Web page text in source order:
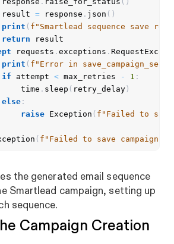
result
= response . json ( )
print ( f"Smartlead sequence save
return
requests .exceptions .
print ( f"Error in
if attempt < max_retries - 1 :
time
. sleep ( retry_delay )
else :
raise Exception ( f"Failed to save
( f"Failed to save campaign
the generated email sequence
Smartlead campaign, setting up
sequence.
Campaign Creation